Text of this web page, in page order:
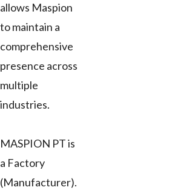
allows Maspion
to maintain a
comprehensive
presence across
multiple
industries.
MASPION PT is
a Factory
(Manufacturer).